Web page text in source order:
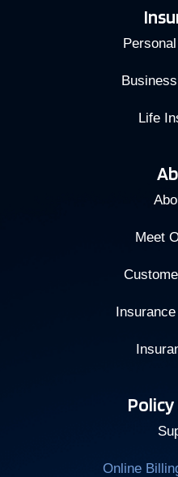
Life
Meet
Online